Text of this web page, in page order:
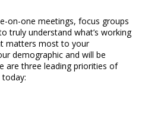
on-one meetings, focus groups
truly understand what’s working
matters most to your
demographic and will be
are three leading priorities of